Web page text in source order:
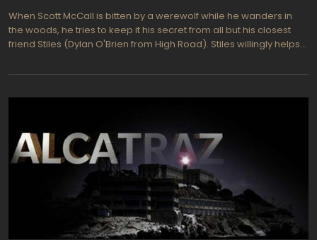
When Scott McCall is bitten by a werewolf while he wanders in
the woods, he tries to keep it his secret from all but his closest
friend Stiles (Dylan O'Brien from High Road). Stiles willingly helps
werewolf at night. Scott is played by Tyler Posey (Brothers &
though he fights it. He is somewhat of a social outcast and having
at his northern California Beacon Hills High School. As Scott first
notices how powerful he has become and how each of his
senses has become heightened, he finds his shape shifting
strangely intriguing. He loves the game of lacrosse and now
plays like a pro thanks to his newly found gift of power. And
romance is coming his way since he now has more self
confidence and has found a girlfriend in Allison Argent (Crystal
Reed from Skyline).